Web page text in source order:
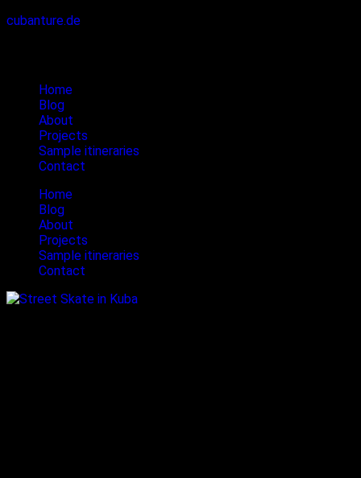
cubanture.de
Home
Blog
About
Projects
Sample itineraries
Contact
Home
Blog
About
Projects
Sample itineraries
Contact